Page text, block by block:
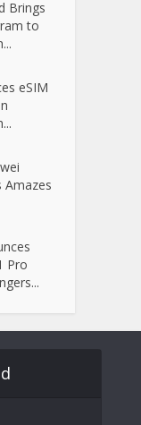
Brings
to
eSIM
Amazes
Pro